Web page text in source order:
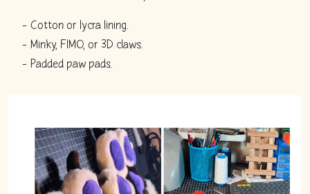
Cotton or lycra lining.
Minky, FIMO, or 3D claws.
Padded paw pads.